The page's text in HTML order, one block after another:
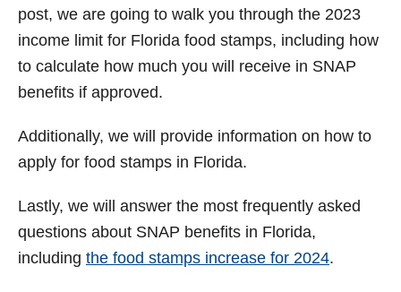
post, we are going to walk you through the 2023
income limit for Florida food stamps, including how
to calculate how much you will receive in SNAP
benefits if approved.
Additionally, we will provide information on how to
apply for food stamps in Florida.
Lastly, we will answer the most frequently asked
questions about SNAP benefits in Florida,
including the food stamps increase for 2024.